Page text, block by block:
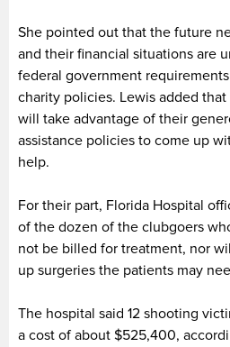
She pointed out that the future
and their financial situations are
federal government
charity policies. Lewis added
will take advantage of their
assistance policies to come up
help.
For their part, Florida Hospital
of the dozen of the clubgoers
not be billed for treatment, nor
up surgeries the patients may
The hospital said 12 shooting
a cost of about $525,400,